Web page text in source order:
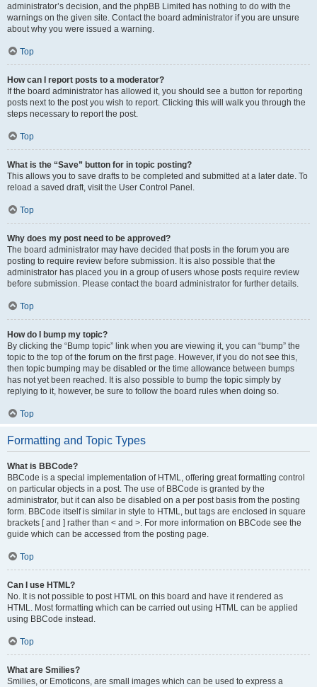
administrator’s decision, and the phpBB Limited has nothing to do with the
warnings on the given site. Contact the board administrator if you are unsure
about why you were issued a warning.
Top
How can I report posts to a moderator?
If the board administrator has allowed it, you should see a button for reporting
posts next to the post you wish to report. Clicking this will walk you through the
steps necessary to report the post.
Top
What is the “Save” button for in topic posting?
This allows you to save drafts to be completed and submitted at a later date. To
reload a saved draft, visit the User Control Panel.
Top
Why does my post need to be approved?
The board administrator may have decided that posts in the forum you are
posting to require review before submission. It is also possible that the
administrator has placed you in a group of users whose posts require review
before submission. Please contact the board administrator for further details.
Top
How do I bump my topic?
By clicking the “Bump topic” link when you are viewing it, you can “bump” the
topic to the top of the forum on the first page. However, if you do not see this,
then topic bumping may be disabled or the time allowance between bumps
has not yet been reached. It is also possible to bump the topic simply by
replying to it, however, be sure to follow the board rules when doing so.
Top
Formatting and Topic Types
What is BBCode?
BBCode is a special implementation of HTML, offering great formatting control
on particular objects in a post. The use of BBCode is granted by the
administrator, but it can also be disabled on a per post basis from the posting
form. BBCode itself is similar in style to HTML, but tags are enclosed in square
brackets [ and ] rather than < and >. For more information on BBCode see the
guide which can be accessed from the posting page.
Top
Can I use HTML?
No. It is not possible to post HTML on this board and have it rendered as
HTML. Most formatting which can be carried out using HTML can be applied
using BBCode instead.
Top
What are Smilies?
Smilies, or Emoticons, are small images which can be used to express a